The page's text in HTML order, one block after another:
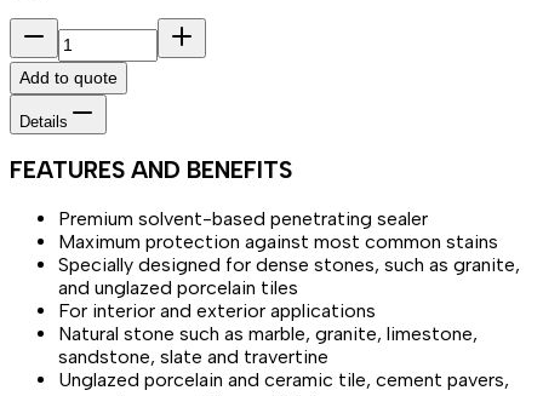
Add to quote
Details
FEATURES AND BENEFITS
Premium solvent-based penetrating sealer
Maximum protection against most common stains
Specially designed for dense stones, such as granite,
and unglazed porcelain tiles
For interior and exterior applications
Natural stone such as marble, granite, limestone,
sandstone, slate and travertine
Unglazed porcelain and ceramic tile, cement pavers,